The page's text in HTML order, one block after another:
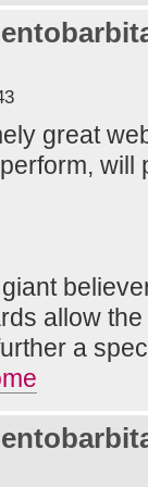
great
allow
a